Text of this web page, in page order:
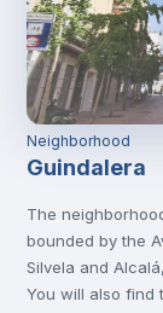
Neighborhood
Guindalera
The
bounded by the
Silvela and
You will also find